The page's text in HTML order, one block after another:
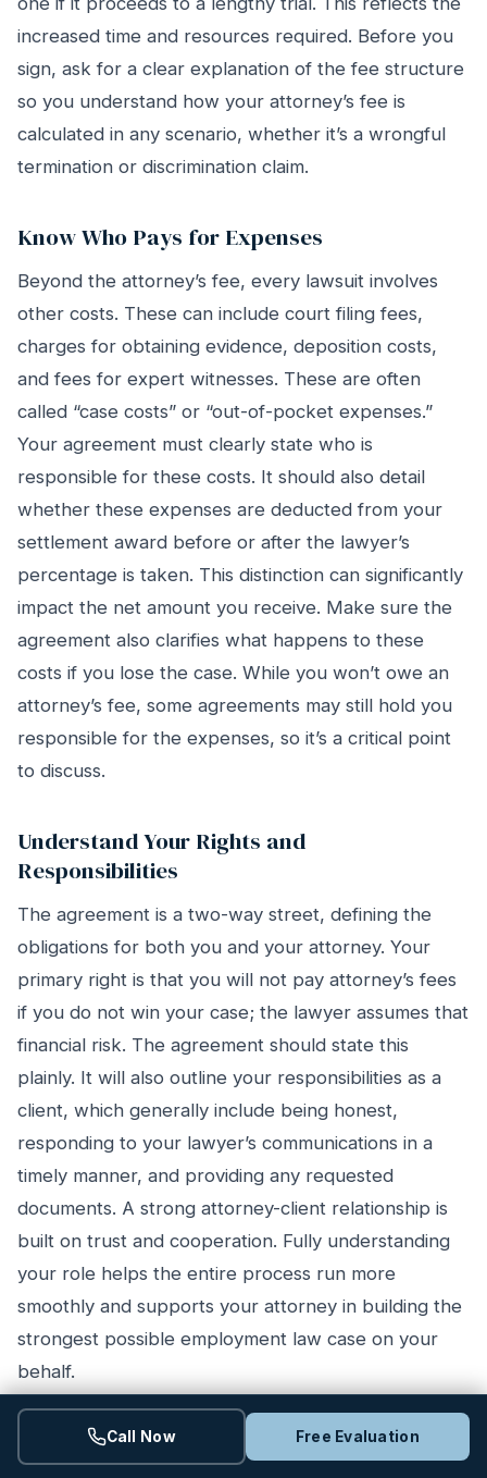
increased time and resources required. Before you
sign, ask for a clear explanation of the fee structure
so you understand how your attorney’s fee is
calculated in any scenario, whether it’s a wrongful
termination or discrimination claim.
Know Who Pays for Expenses
Beyond the attorney’s fee, every lawsuit involves
other costs. These can include court filing fees,
charges for obtaining evidence, deposition costs,
and fees for expert witnesses. These are often
called “case costs” or “out-of-pocket expenses.”
Your agreement must clearly state who is
responsible for these costs. It should also detail
whether these expenses are deducted from your
settlement award before or after the lawyer’s
percentage is taken. This distinction can significantly
impact the net amount you receive. Make sure the
agreement also clarifies what happens to these
costs if you lose the case. While you won’t owe an
attorney’s fee, some agreements may still hold you
responsible for the expenses, so it’s a critical point
to discuss.
Understand Your Rights and
Responsibilities
The agreement is a two-way street, defining the
obligations for both you and your attorney. Your
primary right is that you will not pay attorney’s fees
if you do not win your case; the lawyer assumes that
financial risk. The agreement should state this
plainly. It will also outline your responsibilities as a
client, which generally include being honest,
responding to your lawyer’s communications in a
timely manner, and providing any requested
documents. A strong attorney-client relationship is
built on trust and cooperation. Fully understanding
your role helps the entire process run more
smoothly and supports your attorney in building the
strongest possible employment law case on your
behalf.
Potential Hurdles in Finding a
Call Now Free Evaluation